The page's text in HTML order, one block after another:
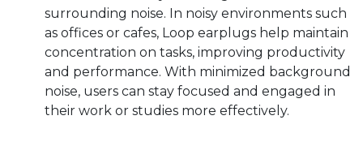
surrounding noise. In noisy environments such
as offices or cafes, Loop earplugs help maintain
concentration on tasks, improving productivity
and performance. With minimized background
noise, users can stay focused and engaged in
their work or studies more effectively.